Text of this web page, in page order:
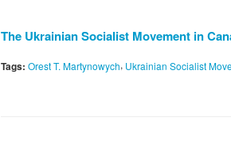
The Ukrainian Socialist Movement in
Tags: Orest T. Martynowych, Ukrainian Socialist